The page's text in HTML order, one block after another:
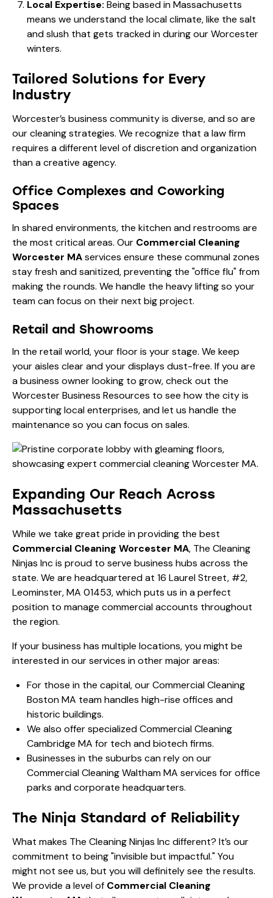
Local Expertise: Being based in Massachusetts
means we understand the local climate, like the salt
and slush that gets tracked in during our Worcester
winters.
Tailored Solutions for Every
Industry
Worcester’s business community is diverse, and so are
our cleaning strategies. We recognize that a law firm
requires a different level of discretion and organization
than a creative agency.
Office Complexes and Coworking
Spaces
In shared environments, the kitchen and restrooms are
the most critical areas. Our Commercial Cleaning
Worcester MAservices ensure these communal zones
stay fresh and sanitized, preventing the "office flu" from
making the rounds. We handle the heavy lifting so your
team can focus on their next big project.
Retail and Showrooms
In the retail world, your floor is your stage. We keep
your aisles clear and your displays dust-free. If you are
a business owner looking to grow, check out the
Worcester Business Resources to see how the city is
supporting local enterprises, and let us handle the
maintenance so you can focus on sales.
Expanding Our Reach Across
Massachusetts
While we take great pride in providing the best
Commercial Cleaning Worcester MA, The Cleaning
Ninjas Inc is proud to serve business hubs across the
state. We are headquartered at 16 Laurel Street, #2,
Leominster, MA 01453, which puts us in a perfect
position to manage commercial accounts throughout
the region.
If your business has multiple locations, you might be
interested in our services in other major areas:
For those in the capital, ourCommercial Cleaning
Boston MA team handles high-rise offices and
historic buildings.
We also offer specializedCommercial Cleaning
Cambridge MA for tech and biotech firms.
Businesses in the suburbs can rely on our
Commercial Cleaning Waltham MA services for office
parks and corporate headquarters.
The Ninja Standard of Reliability
What makes The Cleaning Ninjas Inc different? It’s our
commitment to being "invisible but impactful." You
might not see us, but you will definitely see the results.
We provide a level of Commercial Cleaning